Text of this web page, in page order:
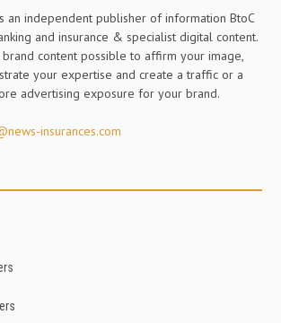
an independent publisher of information BtoC
and insurance & specialist digital content.
content possible to affirm your image,
your expertise and create a traffic or a
advertising exposure for your brand.
insurances.com